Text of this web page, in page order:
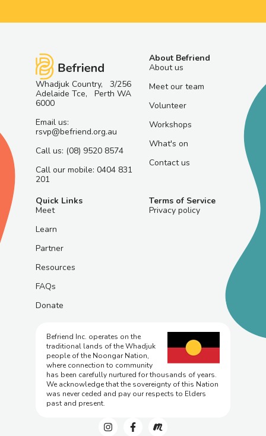
Whadjuk Country, 3/256
Adelaide Tce, Perth WA
6000
Email us:
rsvp@befriend.org.au
Call us: (08) 9520 8574
Call our mobile: 0404 831
201
About Befriend
About us
Meet our team
Volunteer
Workshops
What's on
Contact us
Quick Links
Meet
Learn
Partner
Resources
FAQs
Donate
Terms of Service
Privacy policy
Befriend Inc. operates on the
traditional lands of the Whadjuk
people of the Noongar Nation,
where connection to community
has been carefully nurtured for thousands of years.
We acknowledge that the sovereignty of this Nation
was never ceded and pay our respects to Elders
past and present.